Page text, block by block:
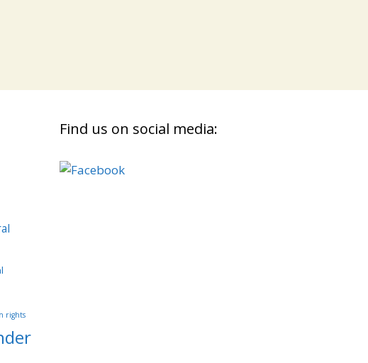
rights
Find us on social media: